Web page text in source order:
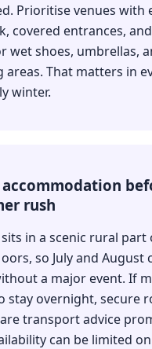
Prioritise venues with
covered entrances,
wet shoes, umbrellas,
areas. That matters in
winter.
rush
in a scenic rural
so July and August
a major event. If
stay overnight, secure
transport advice
can be limited